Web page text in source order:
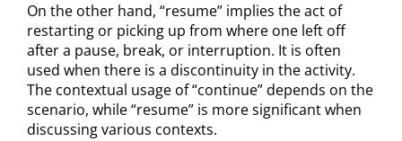
On the other hand, “resume” implies the act of
restarting or picking up from where one left off
after a pause, break, or interruption. It is often
used when there is a discontinuity in the activity.
The contextual usage of “continue” depends on the
scenario, while “resume” is more significant when
discussing various contexts.